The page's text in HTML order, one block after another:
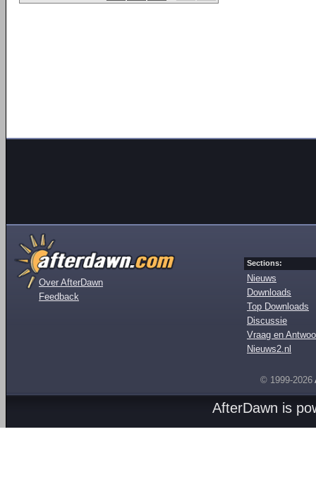
Over AfterDawn
Feedback
Sections:
Nieuws
Downloads
Top Downloads
Discussie
Vraag en
Nieuws2.nl
© 1999-2026
AfterDawn is